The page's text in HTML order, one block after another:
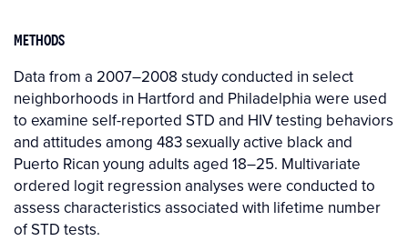
METHODS
Data from a 2007–2008 study conducted in select
neighborhoods in Hartford and Philadelphia were used
to examine self-reported STD and HIV testing behaviors
and attitudes among 483 sexually active black and
Puerto Rican young adults aged 18–25. Multivariate
ordered logit regression analyses were conducted to
assess characteristics associated with lifetime number
of STD tests.